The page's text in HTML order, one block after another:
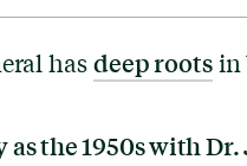
hasdeep rootsin
as the 1950s with